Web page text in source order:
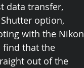
data transfer,
option,
with the Nikon
find that the
out of the